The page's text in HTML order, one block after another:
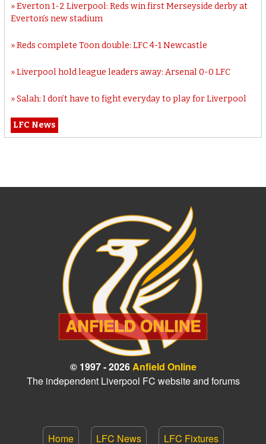
Everton 1-2 Liverpool: Reds win first Merseyside derby at
Everton’s new stadium
Reds complete Toon double: LFC 4-1 Newcastle
Liverpool hold league leaders away: Arsenal 0-0 LFC
Salah: I don’t have to fight everyday to play for Liverpool
LFC News
© 1997 - 2026Anfield Online
The independent Liverpool FC website and forums
Home LFC News LFC Fixtures